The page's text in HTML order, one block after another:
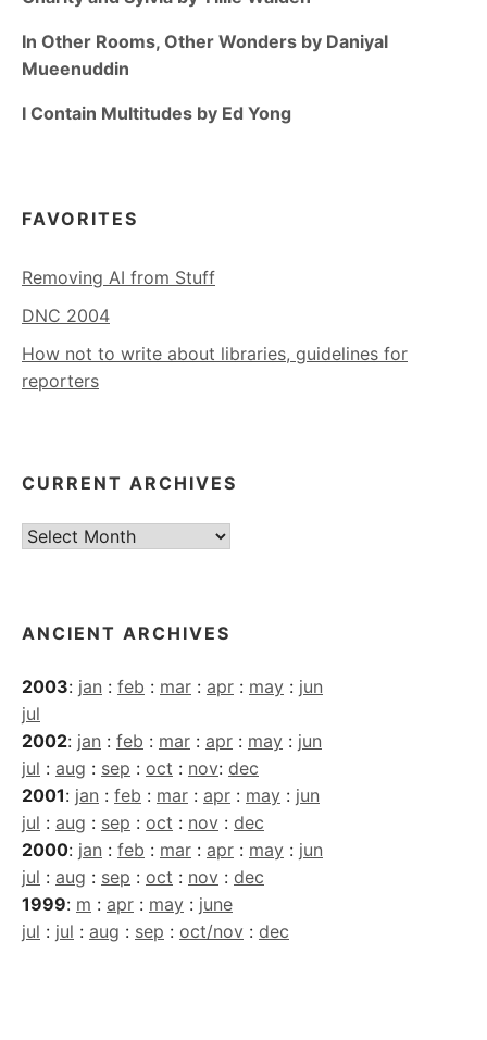
In Other Rooms, Other Wonders by Daniyal
Mueenuddin
I Contain Multitudes by Ed Yong
FAVORITES
Removing AI from Stuff
DNC 2004
How not to write about libraries, guidelines for
reporters
CURRENT ARCHIVES
Current
ANCIENT ARCHIVES
2003: jan : feb : mar : apr : may : jun
jul
2002: jan : feb : mar : apr : may : jun
jul : aug : sep : oct : nov: dec
2001: jan : feb : mar : apr : may : jun
jul : aug : sep : oct : nov : dec
2000: jan : feb : mar : apr : may : jun
jul : aug : sep : oct : nov : dec
1999: m : apr : may : june
jul : jul : aug : sep : oct/nov : dec